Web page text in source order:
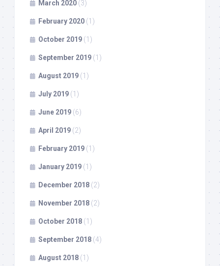
March 2020 (3)
February 2020 (1)
October 2019 (1)
September 2019 (1)
August 2019 (1)
July 2019 (1)
June 2019 (6)
April 2019 (2)
February 2019 (1)
January 2019 (1)
December 2018 (2)
November 2018 (2)
October 2018 (1)
September 2018 (4)
August 2018 (1)